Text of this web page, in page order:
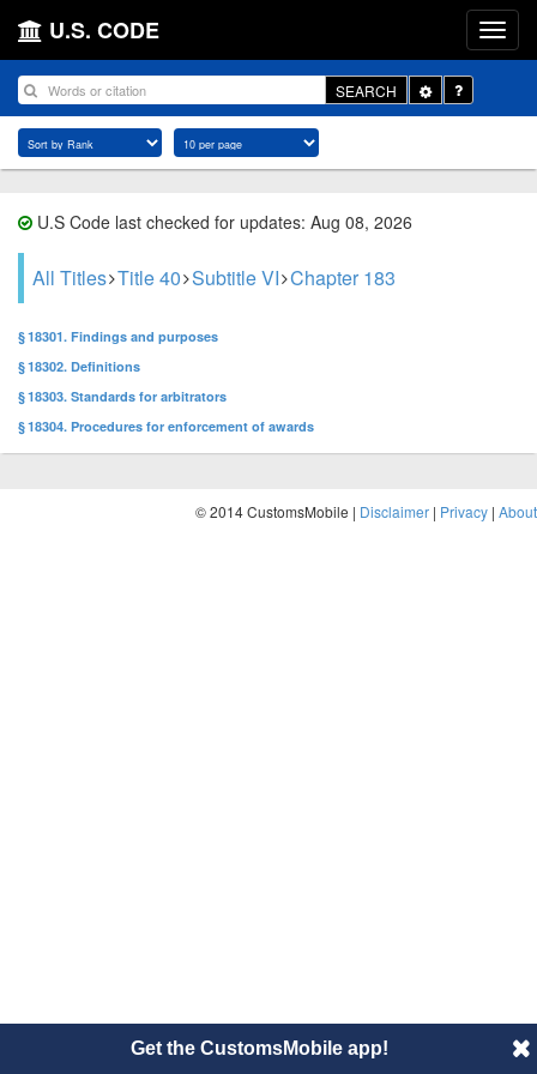
U.S. CODE
SEARCH
Toggle
Dropdown
U.S Code last checked for updates: Aug 08, 2026
All Titles Title 40 Subtitle VI Chapter 183
§ 18301. Findings and purposes
§ 18302. Definitions
§ 18303. Standards for arbitrators
§ 18304. Procedures for enforcement of awards
© 2014 CustomsMobile | Disclaimer | Privacy | About
Get the CustomsMobile app!